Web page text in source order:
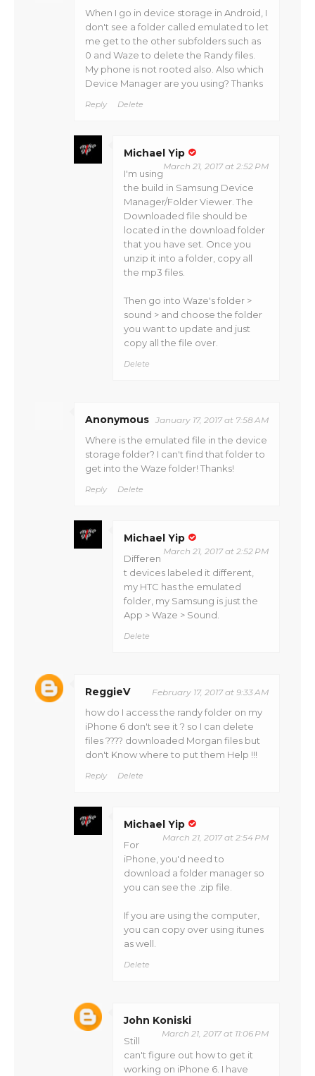
When I go in device storage in Android, I
don't see a folder called emulated to let
me get to the other subfolders such as
0 and Waze to delete the Randy files.
My phone is not rooted also. Also which
Device Manager are you using? Thanks
Reply Delete
Michael Yip
March 21, 2017 at 2:52 PM
I'm using
the build in Samsung Device
Manager/Folder Viewer. The
Downloaded file should be
located in the download folder
that you have set. Once you
unzip it into a folder, copy all
the mp3 files.
Then go into Waze's folder >
sound > and choose the folder
you want to update and just
copy all the file over.
Delete
Anonymous January 17, 2017 at 7:58 AM
Where is the emulated file in the device
storage folder? I can't find that folder to
get into the Waze folder! Thanks!
Reply Delete
Michael Yip
March 21, 2017 at 2:52 PM
Differen
t devices labeled it different,
my HTC has the emulated
folder, my Samsung is just the
App > Waze > Sound.
Delete
ReggieV February 17, 2017 at 9:33 AM
how do I access the randy folder on my
iPhone 6 don't see it ? so I can delete
files ???? downloaded Morgan files but
don't Know where to put them Help !!!
Reply Delete
Michael Yip
March 21, 2017 at 2:54 PM
For
iPhone, you'd need to
download a folder manager so
you can see the .zip file.
If you are using the computer,
you can copy over using itunes
as well.
Delete
John Koniski
March 21, 2017 at 11:06 PM
Still
can't figure out how to get it
working on iPhone 6. I have